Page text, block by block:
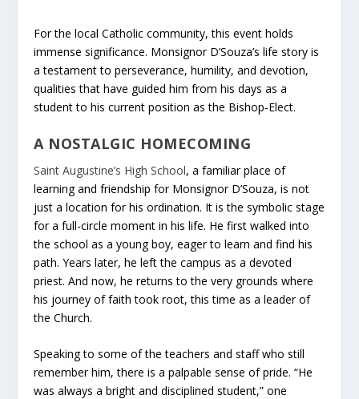
For the local Catholic community, this event holds
immense significance. Monsignor D’Souza’s life story is
a testament to perseverance, humility, and devotion,
qualities that have guided him from his days as a
student to his current position as the Bishop-Elect.
A NOSTALGIC HOMECOMING
Saint Augustine’s High School, a familiar place of
learning and friendship for Monsignor D’Souza, is not
just a location for his ordination. It is the symbolic stage
for a full-circle moment in his life. He first walked into
the school as a young boy, eager to learn and find his
path. Years later, he left the campus as a devoted
priest. And now, he returns to the very grounds where
his journey of faith took root, this time as a leader of
the Church.
Speaking to some of the teachers and staff who still
remember him, there is a palpable sense of pride. “He
was always a bright and disciplined student,” one